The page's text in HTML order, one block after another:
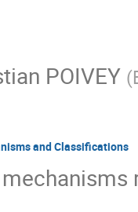
POIVEY (
and Classifications